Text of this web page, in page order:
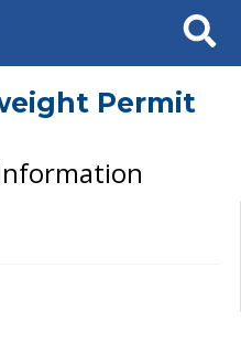
Search
Permit